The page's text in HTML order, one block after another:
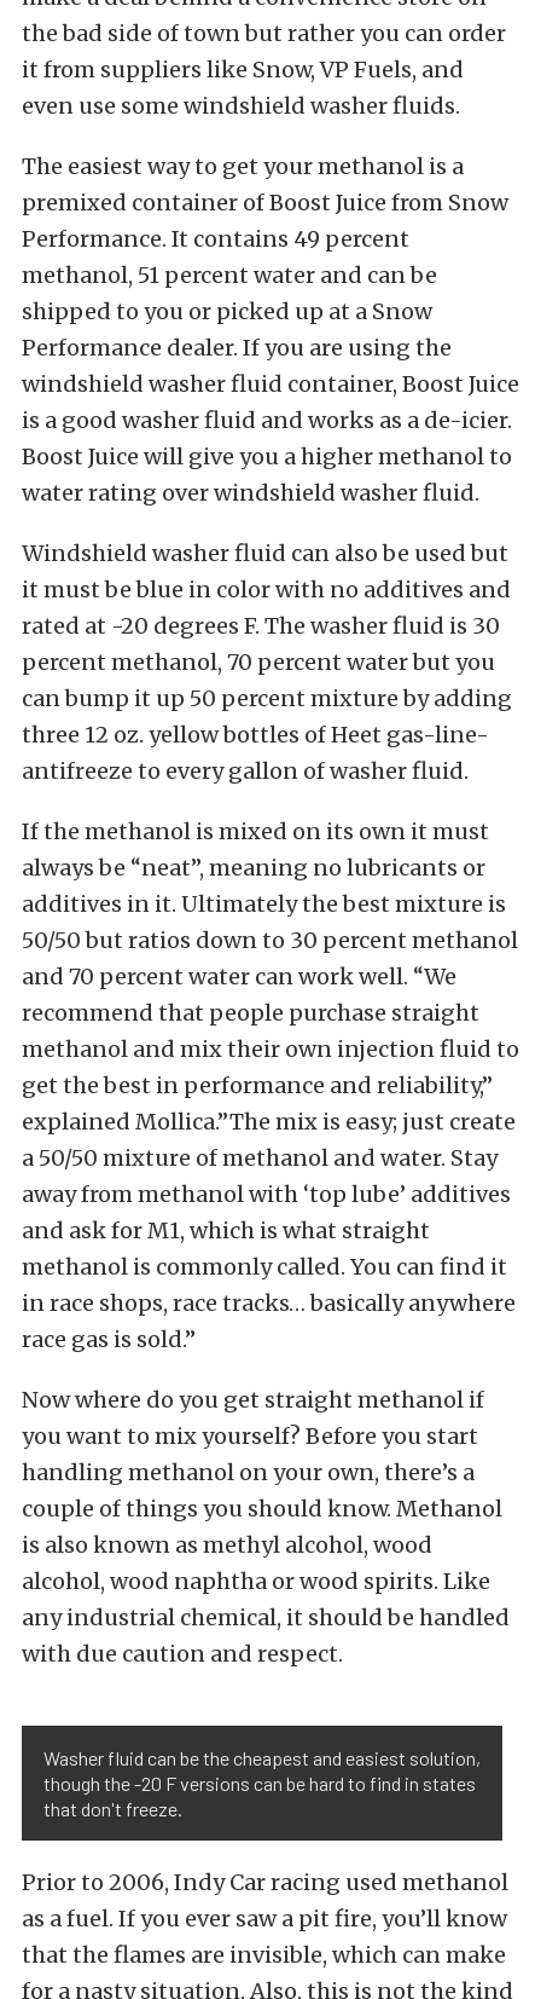
the bad side of town but rather you can order
it from suppliers like Snow, VP Fuels, and
even use some windshield washer fluids.
The easiest way to get your methanol is a
premixed container of Boost Juice from Snow
Performance. It contains 49 percent
methanol, 51 percent water and can be
shipped to you or picked up at a Snow
Performance dealer. If you are using the
windshield washer fluid container, Boost Juice
is a good washer fluid and works as a de-icier.
Boost Juice will give you a higher methanol to
water rating over windshield washer fluid.
Windshield washer fluid can also be used but
it must be blue in color with no additives and
rated at -20 degrees F. The washer fluid is 30
percent methanol, 70 percent water but you
can bump it up 50 percent mixture by adding
three 12 oz. yellow bottles of Heet gas-line-
antifreeze to every gallon of washer fluid.
If the methanol is mixed on its own it must
always be “neat”, meaning no lubricants or
additives in it. Ultimately the best mixture is
50/50 but ratios down to 30 percent methanol
and 70 percent water can work well. “We
recommend that people purchase straight
methanol and mix their own injection fluid to
get the best in performance and reliability,”
explained Mollica.”The mix is easy; just create
a 50/50 mixture of methanol and water. Stay
away from methanol with ‘top lube’ additives
and ask for M1, which is what straight
methanol is commonly called. You can find it
in race shops, race tracks… basically anywhere
race gas is sold.”
Now where do you get straight methanol if
you want to mix yourself? Before you start
handling methanol on your own, there’s a
couple of things you should know. Methanol
is also known as methyl alcohol, wood
alcohol, wood naphtha or wood spirits. Like
any industrial chemical, it should be handled
with due caution and respect.
Washer fluid can be the cheapest and easiest solution,
though the -20 F versions can be hard to find in states
that don't freeze.
Prior to 2006, Indy Car racing used methanol
as a fuel. If you ever saw a pit fire, you’ll know
that the flames are invisible, which can make
for a nasty situation. Also, this is not the kind